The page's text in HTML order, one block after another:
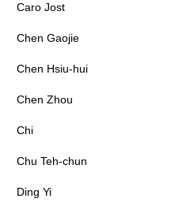
Caro Jost
Chen Gaojie
Chen Hsiu-hui
Chen Zhou
Chi
Chu Teh-chun
Ding Yi